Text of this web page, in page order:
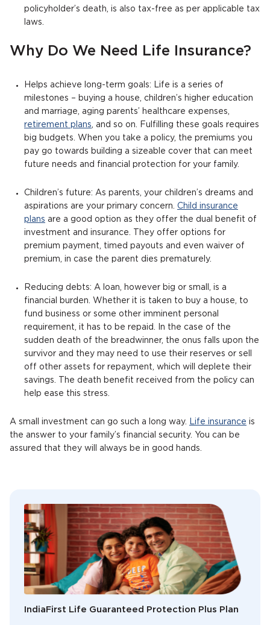
IndiaFirst Life Guaranteed Protection Plus Plan
policyholder’s death, is also tax-free as per applicable tax
laws.
Why Do We Need Life Insurance?
Helps achieve long-term goals: Life is a series of
milestones – buying a house, children’s higher education
and marriage, aging parents’ healthcare expenses,
retirement plans , and so on. Fulfilling these goals requires
big budgets. When you take a policy, the premiums you
pay go towards building a sizeable cover that can meet
future needs and financial protection for your family.
Children’s future: As parents, your children’s dreams and
aspirations are your primary concern. Child insurance
plans are a good option as they offer the dual benefit of
investment and insurance. They offer options for
premium payment, timed payouts and even waiver of
premium, in case the parent dies prematurely.
Reducing debts: A loan, however big or small, is a
financial burden. Whether it is taken to buy a house, to
fund business or some other imminent personal
requirement, it has to be repaid. In the case of the
sudden death of the breadwinner, the onus falls upon the
survivor and they may need to use their reserves or sell
off other assets for repayment, which will deplete their
savings. The death benefit received from the policy can
help ease this stress.
A small investment can go such a long way. Life insurance is
the answer to your family’s financial security. You can be
assured that they will always be in good hands.